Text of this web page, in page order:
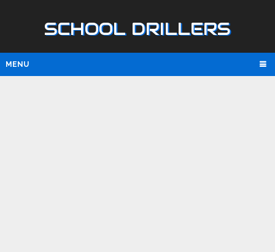
SCHOOL DRILLERS
MENU